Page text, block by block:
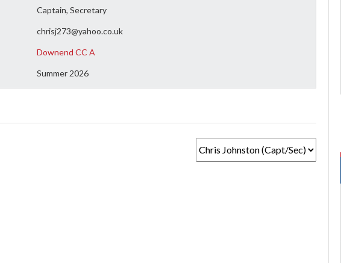
Captain, Secretary
chrisj273@yahoo.co.uk
Downend CC A
Summer 2026